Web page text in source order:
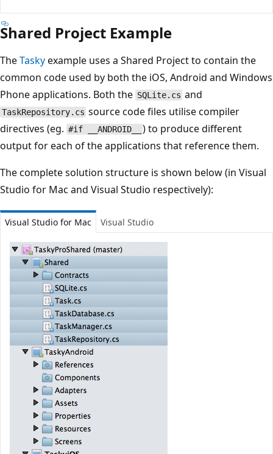
Shared Project Example
TheTaskyexample uses a Shared Project to contain the
common code used by both the iOS, Android and Windows
Phone applications. Both the SQLite.cs and
TaskRepository.cs source code files utilise compiler
directives (eg. #if __ANDROID__
) to produce different
output for each of the applications that reference them.
The complete solution structure is shown below (in Visual
Studio for Mac and Visual Studio respectively):
Visual Studio for Mac Visual Studio